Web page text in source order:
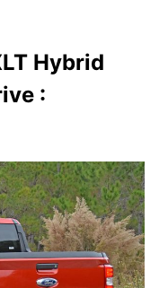
Hybrid
: